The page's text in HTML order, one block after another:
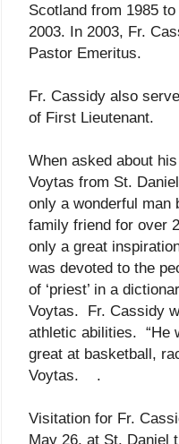
Scotland from 1985
2003. In 2003, Fr.
Pastor Emeritus.
Fr. Cassidy also
of First Lieutenant.
When asked about
Voytas from St.
only a wonderful
family friend for over
only a great
was devoted to the
of ‘priest’ in a
Voytas. Fr. Cassidy
athletic abilities. “He
great at basketball,
Voytas. .
Visitation for Fr.
May 26, at St. Daniel